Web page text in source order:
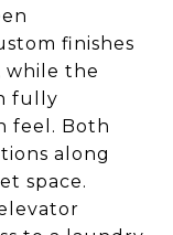
finishes
while the
fully
feel. Both
along
space.